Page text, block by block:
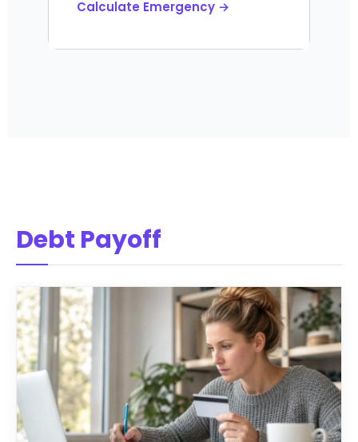
Calculate Emergency →
Debt Payoff